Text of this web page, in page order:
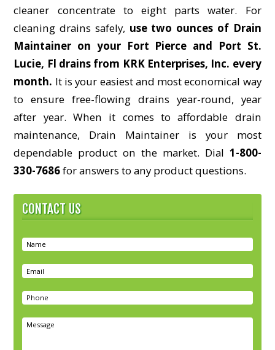
cleaner concentrate to eight parts water. For
cleaning drains safely, use two ounces of Drain
Maintainer on your Fort Pierce and Port St.
Lucie, Fl drains from KRK Enterprises, Inc. every
month. It is your easiest and most economical way
to ensure free-flowing drains year-round, year
after year. When it comes to affordable drain
maintenance, Drain Maintainer is your most
dependable product on the market. Dial 1-800-
330-7686for answers to any product questions.
CONTACT US